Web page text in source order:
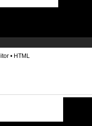
• HTML